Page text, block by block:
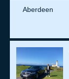
Aberdeen